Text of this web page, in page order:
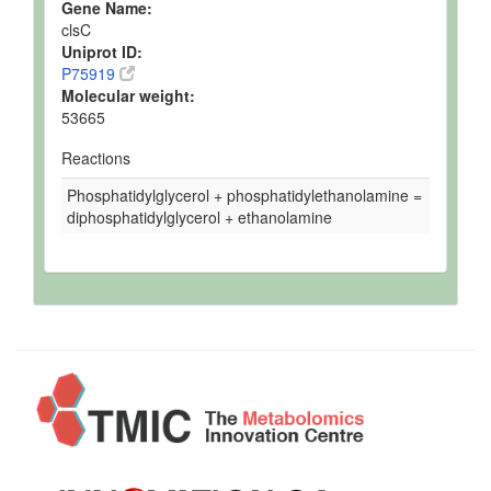
Gene Name:
clsC
Uniprot ID:
P75919
Molecular weight:
53665
Reactions
Phosphatidylglycerol + phosphatidylethanolamine =
diphosphatidylglycerol + ethanolamine